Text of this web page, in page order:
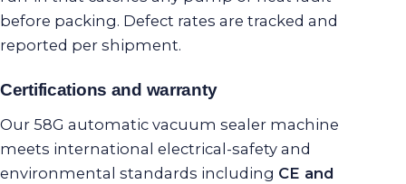
before packing. Defect rates are tracked and
reported per shipment.
Certifications and warranty
Our 58G automatic vacuum sealer machine
meets international electrical-safety and
environmental standards including CE and